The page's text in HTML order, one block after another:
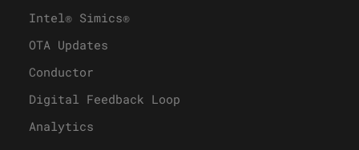
Intel® Simics®
OTA Updates
Conductor
Digital Feedback Loop
Analytics